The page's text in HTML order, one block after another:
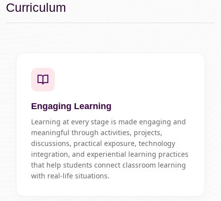
Curriculum
Engaging Learning
Learning at every stage is made engaging and
meaningful through activities, projects,
discussions, practical exposure, technology
integration, and experiential learning practices
that help students connect classroom learning
with real-life situations.